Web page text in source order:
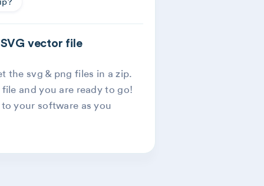
vector file
the svg & png files in a zip.
and you are ready to go!
your software as you